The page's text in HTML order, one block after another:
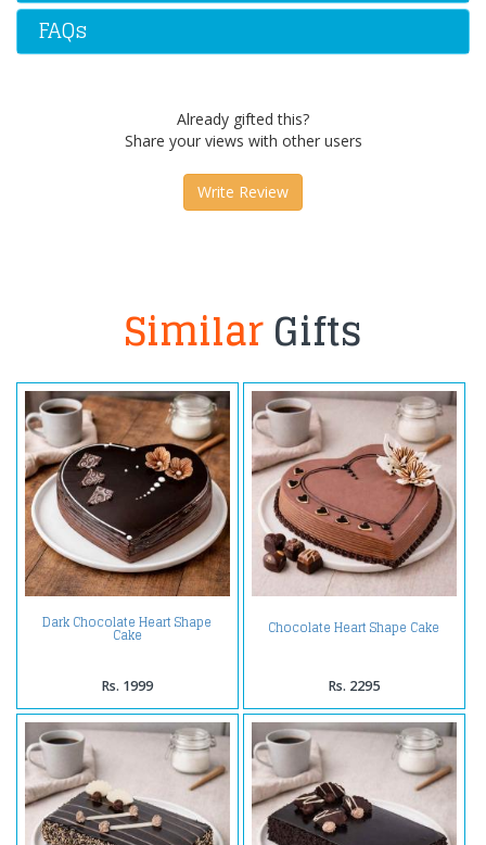
FAQs
Already gifted this?
Share your views with other users
Write Review
SimilarGifts
Dark Chocolate Heart Shape
Cake
Rs. 1999
Chocolate Heart Shape Cake
Rs. 2295